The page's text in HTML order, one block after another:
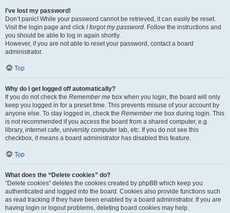
I’ve lost my password!
Don’t panic! While your password cannot be retrieved, it can easily be reset.
Visit the login page and click I forgot my password. Follow the instructions and
you should be able to log in again shortly.
However, if you are not able to reset your password, contact a board
administrator.
Top
Why do I get logged off automatically?
If you do not check the Remember me box when you login, the board will only
keep you logged in for a preset time. This prevents misuse of your account by
anyone else. To stay logged in, check the Remember me box during login. This
is not recommended if you access the board from a shared computer, e.g.
library, internet cafe, university computer lab, etc. If you do not see this
checkbox, it means a board administrator has disabled this feature.
Top
What does the “Delete cookies” do?
“Delete cookies” deletes the cookies created by phpBB which keep you
authenticated and logged into the board. Cookies also provide functions such
as read tracking if they have been enabled by a board administrator. If you are
having login or logout problems, deleting board cookies may help.